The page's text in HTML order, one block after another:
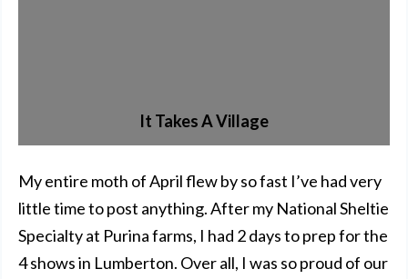
It Takes A Village
My entire moth of April flew by so fast I’ve had very
little time to post anything. After my National Sheltie
Specialty at Purina farms, I had 2 days to prep for the
4 shows in Lumberton. Over all, I was so proud of our